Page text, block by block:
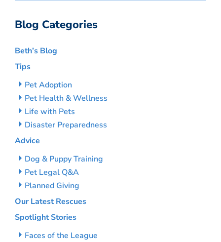
Blog Categories
Beth’s Blog
Tips
Pet Adoption
Pet Health & Wellness
Life with Pets
Disaster Preparedness
Advice
Dog & Puppy Training
Pet Legal Q&A
Planned Giving
Our Latest Rescues
Spotlight Stories
Faces of the League